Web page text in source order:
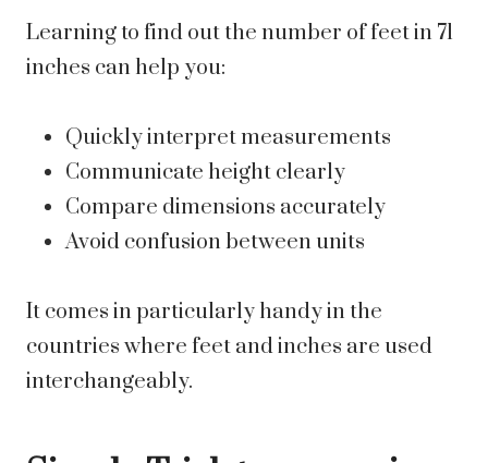
Learning to find out the number of feet in 71
inches can help you:
Quickly interpret measurements
Communicate height clearly
Compare dimensions accurately
Avoid confusion between units
It comes in particularly handy in the
countries where feet and inches are used
interchangeably.